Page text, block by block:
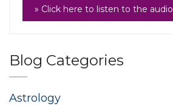
» Click here to listen to the audio
Blog Categories
Astrology